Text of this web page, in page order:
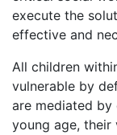
execute the
effective and
All children
vulnerable by
are mediated
young age,